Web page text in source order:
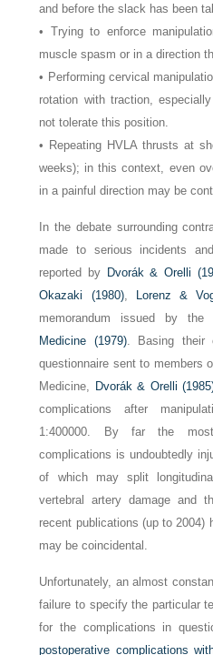
and before the slack has been
• Trying to enforce
muscle spasm or in a direction
• Performing cervical
rotation with traction,
not tolerate this position.
• Repeating HVLA thrusts at
weeks); in this context, even
in a painful direction may be
In the debate surrounding
made to serious incidents
reported by Dvorák & Orelli
Okazaki (1980), Lorenz &
memorandum issued by the
Medicine (1979). Basing their
questionnaire sent to members
Medicine, Dvorák & Orelli
complications after
1:400000. By far the most
complications is undoubtedly
of which may split
vertebral artery damage and
recent publications (up to 2004)
may be coincidental.
Unfortunately, an almost
failure to specify the particular
for the complications in
postoperative complications